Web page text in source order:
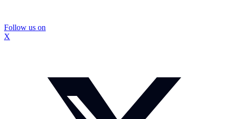
Follow us on
X